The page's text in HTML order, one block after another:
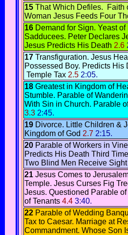
15 That Which Defiles.
Faith
Woman Jesus Feeds Four
16 Demand for Sign. Yeast of
Sadducees. Peter Declares
Jesus Predicts His Death 2.6
17 Transfiguration. Jesus
Possessed Boy. Predicts His
Temple Tax 2.5 2:05.
18 Greatest in Kingdom of
Stumble. Parable of
With Sin in Church. Parable
3.3 2:45.
19 Divorce. Little Children &
Kingdom of God 2.7 2:15.
20 Parable of Workers in
Predicts His Death Third Time
Two Blind Men Receive Sight
21 Jesus Comes to
Temple. Jesus Curses Fig
Jesus. Questioned Parable
of Tenants 4.4 3:40.
22 Parable of Wedding
Tax to Caesar. Marriage at
Commandment. Whose Son